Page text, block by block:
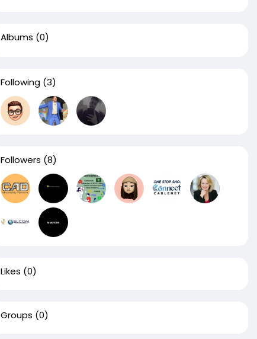
Albums (0)
Following (3)
Followers (8)
Likes (0)
Groups (0)